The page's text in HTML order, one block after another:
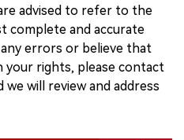
advised to refer to the
complete and accurate
errors or believe that
rights, please contact
will review and address